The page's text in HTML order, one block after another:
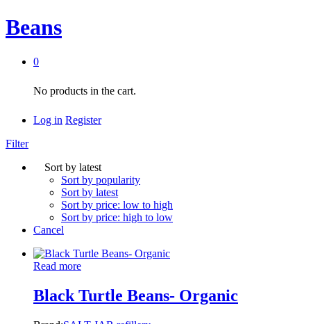
Beans
0
No products in the cart.
Log in Register
Filter
Sort by latest
Sort by popularity
Sort by latest
Sort by price: low to high
Sort by price: high to low
Cancel
Read more
Black Turtle Beans- Organic